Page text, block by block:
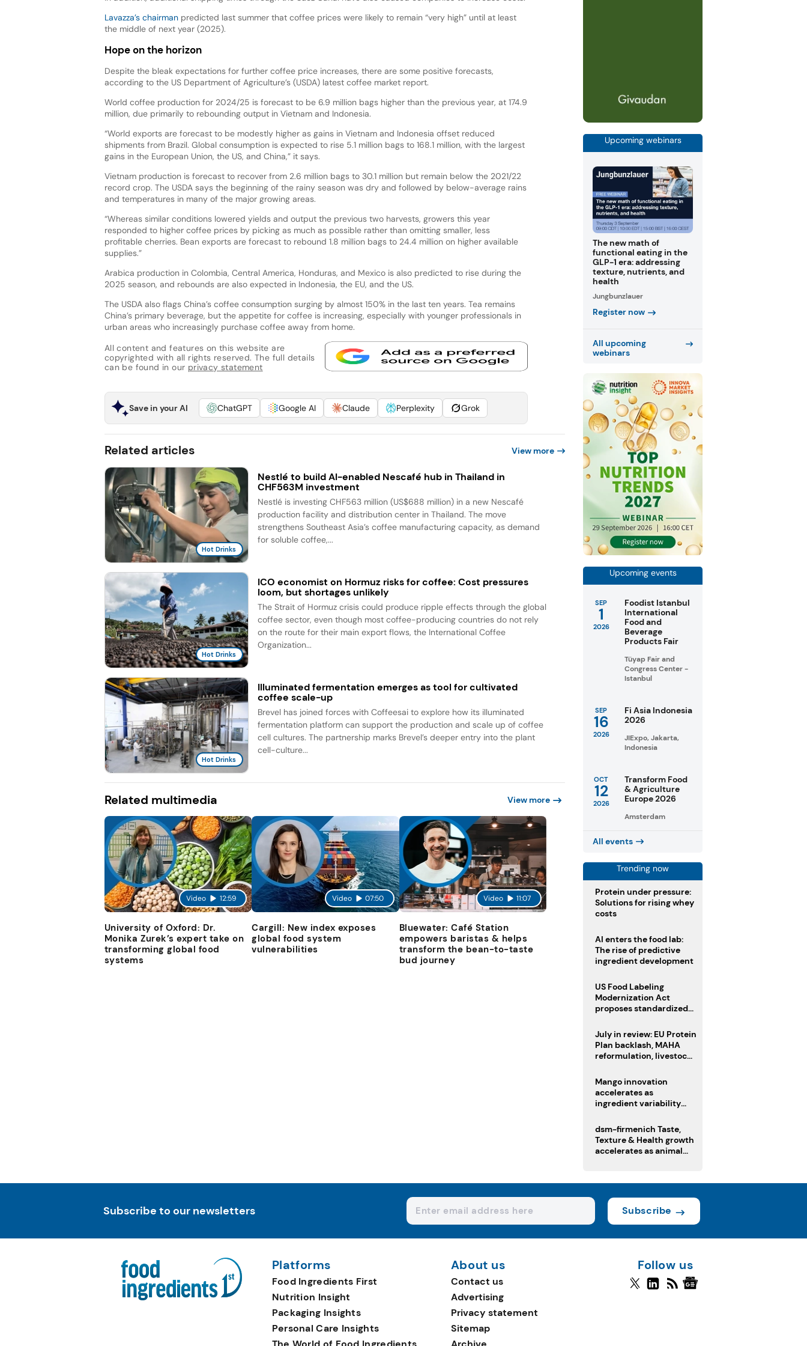
Lavazza’s chairmanpredicted last summer that coffee prices were likely to remain “very high” until at least
the middle of next year (2025).
Hope on the horizon
Despite the bleak expectations for further coffee price increases, there are some positive forecasts,
according to the US Department of Agriculture’s (USDA) latest coffee market report.
World coffee production for 2024/25 is forecast to be 6.9 million bags higher than the previous year, at 174.9
million, due primarily to rebounding output in Vietnam and Indonesia.
“World exports are forecast to be modestly higher as gains in Vietnam and Indonesia offset reduced
shipments from Brazil. Global consumption is expected to rise 5.1 million bags to 168.1 million, with the largest
gains in the European Union, the US, and China,” it says.
Vietnam production is forecast to recover from 2.6 million bags to 30.1 million but remain below the 2021/22
record crop. The USDA says the beginning of the rainy season was dry and followed by below-average rains
and temperatures in many of the major growing areas.
“Whereas similar conditions lowered yields and output the previous two harvests, growers this year
responded to higher coffee prices by picking as much as possible rather than omitting smaller, less
profitable cherries. Bean exports are forecast to rebound 1.8 million bags to 24.4 million on higher available
supplies.”
Arabica production in Colombia, Central America, Honduras, and Mexico is also predicted to rise during the
2025 season, and rebounds are also expected in Indonesia, the EU, and the US.
The USDA also flags China’s coffee consumption surging by almost 150% in the last ten years. Tea remains
China’s primary beverage, but the appetite for coffee is increasing, especially with younger professionals in
urban areas who increasingly purchase coffee away from home.
All content and features on this website are
copyrighted with all rights reserved. The full details
can be found in our privacy statement
Save in your AI ChatGPT Google AI Claude Perplexity Grok
Related articles View more
Hot Drinks
Nestlé to build AI-enabled Nescafé hub in Thailand in
CHF563M investment
Nestlé is investing CHF563 million (US$688 million) in a new Nescafé
production facility and distribution center in Thailand. The move
strengthens Southeast Asia’s coffee manufacturing capacity, as demand
for soluble coffee,...
Hot Drinks
ICO economist on Hormuz risks for coffee: Cost pressures
loom, but shortages unlikely
The Strait of Hormuz crisis could produce ripple effects through the global
coffee sector, even though most coffee-producing countries do not rely
on the route for their main export flows, the International Coffee
Organization...
Hot Drinks
Illuminated fermentation emerges as tool for cultivated
coffee scale-up
Brevel has joined forces with Coffeesai to explore how its illuminated
fermentation platform can support the production and scale up of coffee
cell cultures. The partnership marks Brevel’s deeper entry into the plant
cell-culture...
Related multimedia View more
Video 12:59
University of Oxford: Dr.
Monika Zurek’s expert take on
transforming global food
systems
Video 07:50
Cargill: New index exposes
global food system
vulnerabilities
Video 11:07
Bluewater: Café Station
empowers baristas & helps
transform the bean-to-taste
bud journey
Upcoming webinars
The new math of
functional eating in the
GLP-1 era: addressing
texture, nutrients, and
health
Jungbunzlauer
Register now
All upcoming
webinars
Upcoming events
SEP
1
2026
Foodist Istanbul
International
Food and
Beverage
Products Fair
Tüyap Fair and
Congress Center -
Istanbul
SEP
16
2026
Fi Asia Indonesia
2026
JIExpo, Jakarta,
Indonesia
OCT
12
2026
Transform Food
& Agriculture
Europe 2026
Amsterdam
All events
Trending now
Protein under pressure:
Solutions for rising whey
costs
AI enters the food lab:
The rise of predictive
ingredient development
US Food Labeling
Modernization Act
proposes standardized
clearer ingredient
disclosures
July in review: EU Protein
Plan backlash, MAHA
reformulation, livestock
Mango innovation
accelerates as
ingredient variability
dsm-firmenich Taste,
Texture & Health growth
accelerates as animal
Subscribe to our newsletters Subscribe
Platforms
Food Ingredients First
Nutrition Insight
Packaging Insights
Personal Care Insights
About us
Contact us
Advertising
Privacy statement
Sitemap
Follow us